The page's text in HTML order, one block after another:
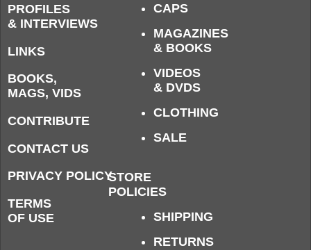
PROFILES
& INTERVIEWS
LINKS
BOOKS,
MAGS, VIDS
CONTRIBUTE
CONTACT US
PRIVACY POLICY
TERMS
OF USE
CAPS
MAGAZINES
& BOOKS
VIDEOS
& DVDS
CLOTHING
SALE
STORE
POLICIES
SHIPPING
RETURNS